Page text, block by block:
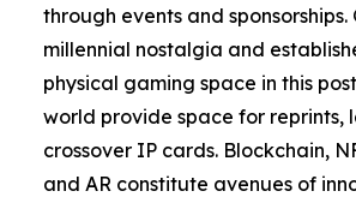
through events and sponsorships.
millennial nostalgia and
physical gaming space in this
world provide space for reprints,
crossover IP cards. Blockchain,
and AR constitute avenues of